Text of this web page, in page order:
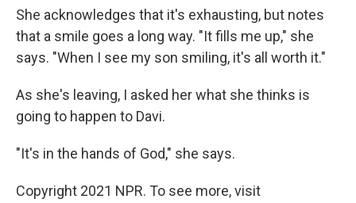
She acknowledges that it's exhausting, but notes
that a smile goes a long way. "It fills me up," she
says. "When I see my son smiling, it's all worth it."
As she's leaving, I asked her what she thinks is
going to happen to Davi.
"It's in the hands of God," she says.
Copyright 2021 NPR. To see more, visit